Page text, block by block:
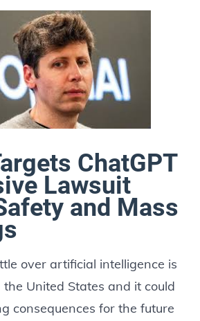
ChatGPT
Lawsuit
and Mass
over artificial intelligence is
United States and it could
consequences for the future